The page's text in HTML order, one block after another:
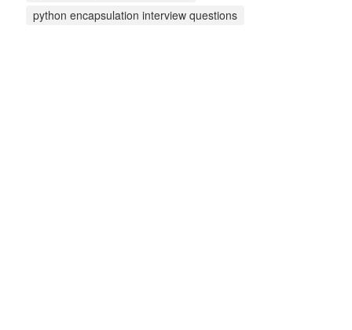
python encapsulation interview questions